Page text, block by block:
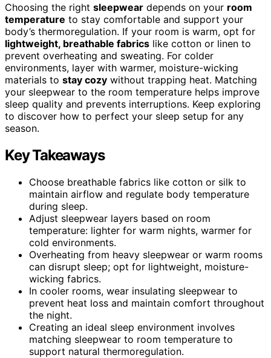
Choosing the right sleepwear depends on your room
temperature to stay comfortable and support your
body’s thermoregulation. If your room is warm, opt for
lightweight, breathable fabrics like cotton or linen to
prevent overheating and sweating. For colder
environments, layer with warmer, moisture-wicking
materials to stay cozy without trapping heat. Matching
your sleepwear to the room temperature helps improve
sleep quality and prevents interruptions. Keep exploring
to discover how to perfect your sleep setup for any
season.
Key Takeaways
Choose breathable fabrics like cotton or silk to
maintain airflow and regulate body temperature
during sleep.
Adjust sleepwear layers based on room
temperature: lighter for warm nights, warmer for
cold environments.
Overheating from heavy sleepwear or warm rooms
can disrupt sleep; opt for lightweight, moisture-
wicking fabrics.
In cooler rooms, wear insulating sleepwear to
prevent heat loss and maintain comfort throughout
the night.
Creating an ideal sleep environment involves
matching sleepwear to room temperature to
support natural thermoregulation.